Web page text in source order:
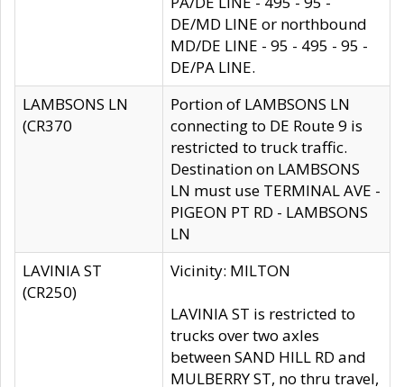
DE/MD LINE or northbound
MD/DE LINE - 95 - 495 - 95 -
DE/PA LINE.
LAMBSONS LN
(CR370
Portion of LAMBSONS LN
connecting to DE Route 9 is
restricted to truck traffic.
Destination on LAMBSONS
LN must use TERMINAL AVE -
PIGEON PT RD - LAMBSONS
LN
LAVINIA ST
(CR250)
Vicinity: MILTON
LAVINIA ST is restricted to
trucks over two axles
between SAND HILL RD and
MULBERRY ST, no thru travel,